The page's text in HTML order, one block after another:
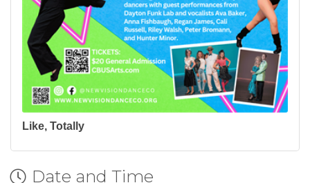
Like, Totally
Date and Time